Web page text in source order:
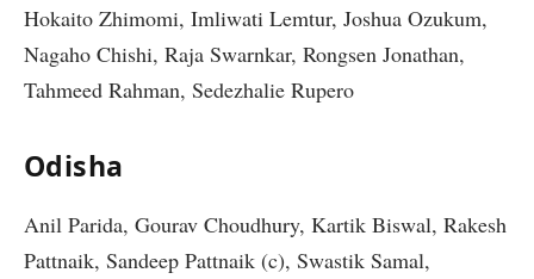
Hokaito Zhimomi, Imliwati Lemtur, Joshua Ozukum,
Nagaho Chishi, Raja Swarnkar, Rongsen Jonathan,
Tahmeed Rahman, Sedezhalie Rupero
Odisha
Anil Parida, Gourav Choudhury, Kartik Biswal, Rakesh
Pattnaik, Sandeep Pattnaik (c), Swastik Samal,